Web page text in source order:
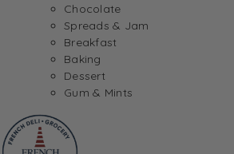
Chocolate
Spreads & Jam
Breakfast
Baking
Dessert
Gum & Mints